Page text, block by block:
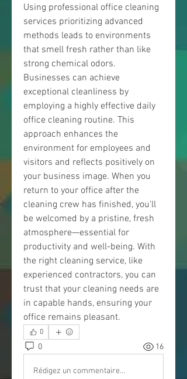
Using professional office cleaning
services prioritizing advanced
methods leads to environments
that smell fresh rather than like
strong chemical odors.
Businesses can achieve
exceptional cleanliness by
employing a highly effective daily
office cleaning routine. This
approach enhances the
environment for employees and
visitors and reflects positively on
your business image. When you
return to your office after the
cleaning crew has finished, you'll
be welcomed by a pristine, fresh
atmosphere—essential for
productivity and well-being. With
the right cleaning service, like
experienced contractors, you can
trust that your cleaning needs are
in capable hands, ensuring your
office remains pleasant.
0
0 16
Rédigez un commentaire...